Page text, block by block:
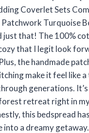
Coverlet Sets
Turquoise
just that! The 100%
that I legit look
the handmade
make it feel like
generations.
retreat right in
this bedspread
into a dreamy